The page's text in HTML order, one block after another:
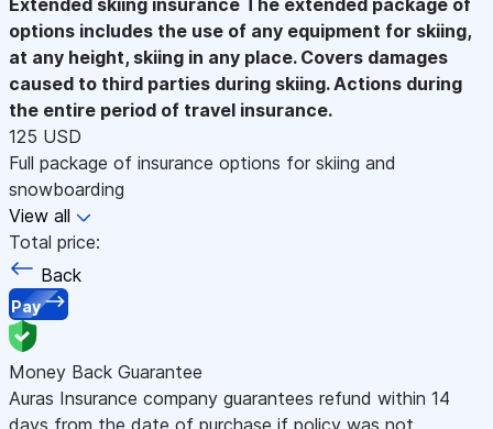
options includes the use of any equipment for skiing,
at any height, skiing in any place. Covers damages
caused to third parties during skiing. Actions during
the entire period of travel insurance.
125 USD
Full package of insurance options for skiing and
snowboarding
View all
Total price:
Back
Pay
Money Back Guarantee
Auras Insurance company guarantees refund within 14
days from the date of purchase if policy was not